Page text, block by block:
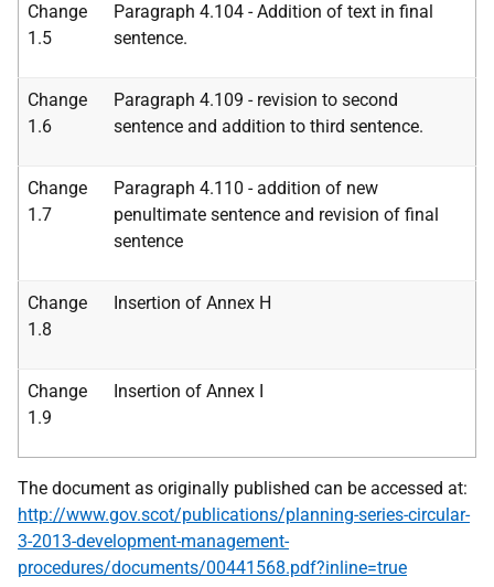
Change
1.5
Paragraph 4.104 - Addition of text in final
sentence.
Change
1.6
Paragraph 4.109 - revision to second
sentence and addition to third sentence.
Change
1.7
Paragraph 4.110 - addition of new
penultimate sentence and revision of final
sentence
Change
1.8
Insertion of Annex H
Change
1.9
Insertion of Annex I
The document as originally published can be accessed at:
http://www.gov.scot/publications/planning-series-circular-
3-2013-development-management-
procedures/documents/00441568.pdf?inline=true